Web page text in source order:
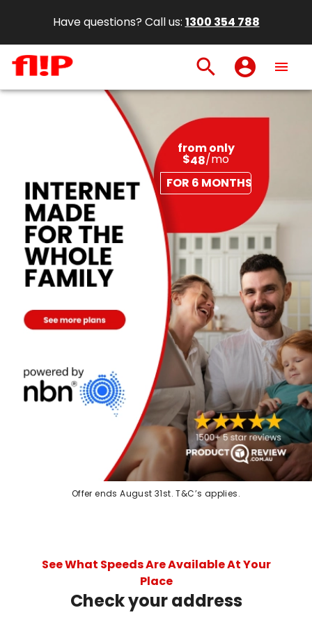
Have questions? Call us: 1300 354 788
search account_circle menu
from only
$48/mo
FOR 6 MONTHS
Offer ends August 31st. T&C’s applies.
See What Speeds Are Available At Your
Place
Check your address